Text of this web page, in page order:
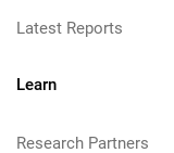
Latest Reports
Learn
Research Partners